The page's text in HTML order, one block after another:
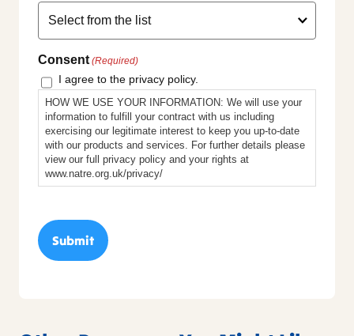
Consent (Required)
I agree to the privacy policy.
HOW WE USE YOUR INFORMATION: We will use your
information to fulfill your contract with us including
exercising our legitimate interest to keep you up-to-date
with our products and services. For further details please
view our full privacy policy and your rights at
www.natre.org.uk/privacy/